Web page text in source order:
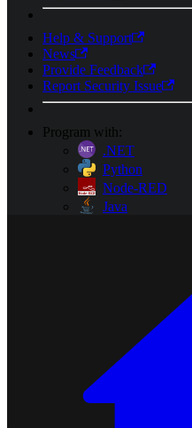
Help & Support
News
Provide Feedback
Report Security Issue
Program with:
.NET
Python
Node-RED
Java